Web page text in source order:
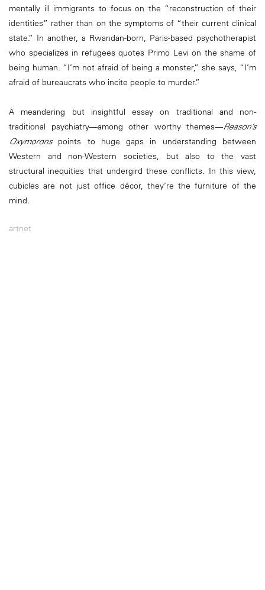
mentally ill immigrants to focus on the “reconstruction of their
identities” rather than on the symptoms of “their current clinical
state.” In another, a Rwandan-born, Paris-based psychotherapist
who specializes in refugees quotes Primo Levi on the shame of
being human. “I’m not afraid of being a monster,” she says, “I’m
afraid of bureaucrats who incite people to murder.”
A meandering but insightful essay on traditional and non-
traditional psychiatry—among other worthy themes—Reason’s
Oxymoronspoints to huge gaps in understanding between
Western and non-Western societies, but also to the vast
structural inequities that undergird these conflicts. In this view,
cubicles are not just office décor, they’re the furniture of the
mind.
artnet